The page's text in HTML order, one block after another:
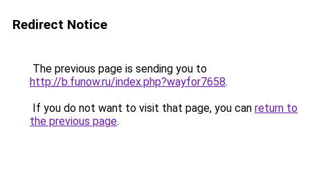
Redirect Notice
The previous page is sending you to
http://b.funow.ru/index.php?wayfor7658.
If you do not want to visit that page, you can return to
the previous page.